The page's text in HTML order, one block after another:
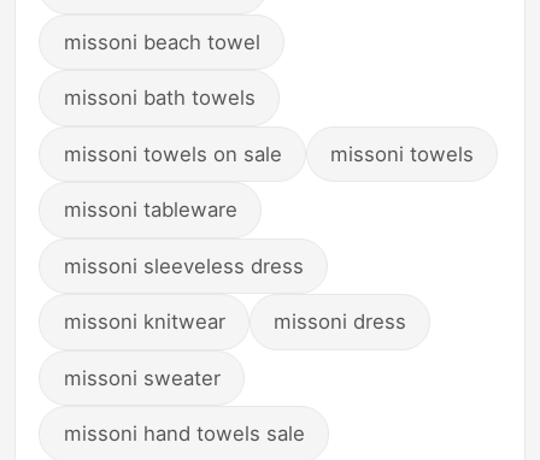
missoni beach towel
missoni bath towels
missoni towels on sale missoni towels
missoni tableware
missoni sleeveless dress
missoni knitwear missoni dress
missoni sweater
missoni hand towels sale